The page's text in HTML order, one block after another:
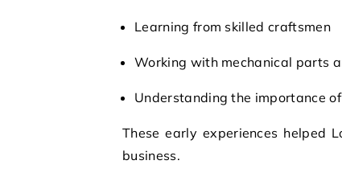
Learning from skilled craftsmen
Working with mechanical parts
Understanding the importance
These early experiences helped
business.